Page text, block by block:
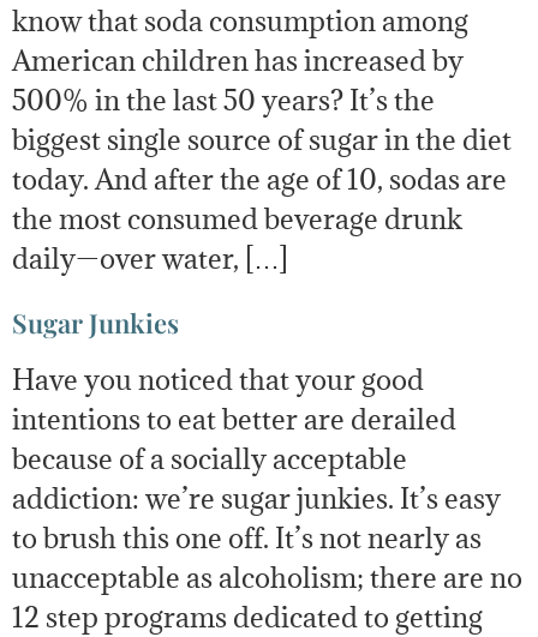
know that soda consumption among
American children has increased by
500% in the last 50 years? It’s the
biggest single source of sugar in the diet
today. And after the age of 10, sodas are
the most consumed beverage drunk
daily—over water, […]
Sugar Junkies
Have you noticed that your good
intentions to eat better are derailed
because of a socially acceptable
addiction: we’re sugar junkies. It’s easy
to brush this one off. It’s not nearly as
unacceptable as alcoholism; there are no
12 step programs dedicated to getting